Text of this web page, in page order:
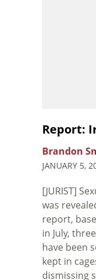
Report:
Brandon
JANUARY 5,
[JURIST]
was
report,
in July,
have been
kept in
dismissing